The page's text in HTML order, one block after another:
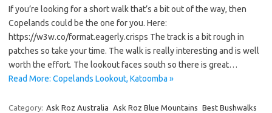
If you’re looking for a short walk that’s a bit out of the way, then
Copelands could be the one for you. Here:
https://w3w.co/format.eagerly.crisps The track is a bit rough in
patches so take your time. The walk is really interesting and is well
worth the effort. The lookout faces south so there is great…
Read More: Copelands Lookout, Katoomba »
Category: Ask Roz Australia Ask Roz Blue Mountains Best Bushwalks